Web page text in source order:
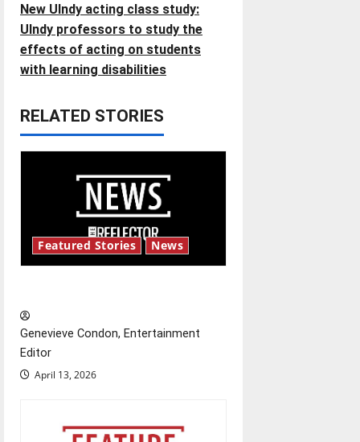
t
n
a
v
i
o
n
New UIndy acting class study:
UIndy professors to study the
effects of acting on students
with learning disabilities
RELATED STORIES
Featured Stories News
Genevieve Condon, Entertainment
Editor
April 13, 2026